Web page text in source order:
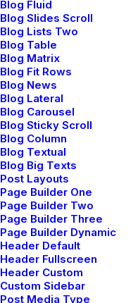
Blog Fluid
Blog Slides Scroll
Blog Lists Two
Blog Table
Blog Matrix
Blog Fit Rows
Blog News
Blog Lateral
Blog Carousel
Blog Sticky Scroll
Blog Column
Blog Textual
Blog Big Texts
Post Layouts
Page Builder One
Page Builder Two
Page Builder Three
Page Builder Dynamic
Header Default
Header Fullscreen
Header Custom
Custom Sidebar
Post Media Type
Jennifer Freeman
mayo 29, 2015
Very good point
initiatives without
Interactively
high-payoff
interfaces before
scale extensible
web-readiness.
Reply